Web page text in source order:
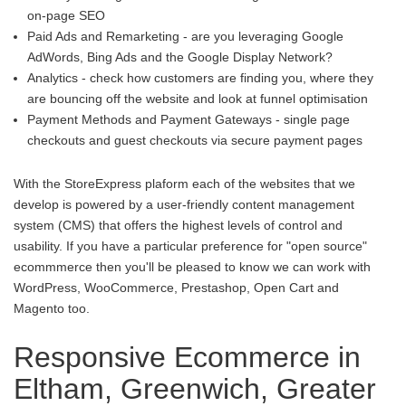
on-page SEO
Paid Ads and Remarketing - are you leveraging Google
AdWords, Bing Ads and the Google Display Network?
Analytics - check how customers are finding you, where they
are bouncing off the website and look at funnel optimisation
Payment Methods and Payment Gateways - single page
checkouts and guest checkouts via secure payment pages
With the StoreExpress plaform each of the websites that we
develop is powered by a user-friendly content management
system (CMS) that offers the highest levels of control and
usability. If you have a particular preference for "open source"
ecommmerce then you'll be pleased to know we can work with
WordPress, WooCommerce, Prestashop, Open Cart and
Magento too.
Responsive Ecommerce in
Eltham, Greenwich, Greater